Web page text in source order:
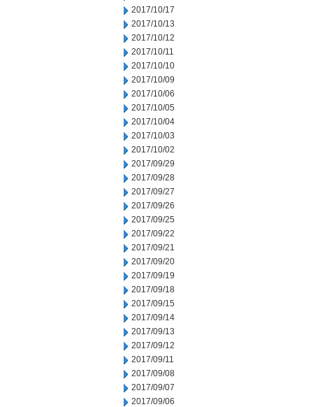
2017/10/17
2017/10/13
2017/10/12
2017/10/11
2017/10/10
2017/10/09
2017/10/06
2017/10/05
2017/10/04
2017/10/03
2017/10/02
2017/09/29
2017/09/28
2017/09/27
2017/09/26
2017/09/25
2017/09/22
2017/09/21
2017/09/20
2017/09/19
2017/09/18
2017/09/15
2017/09/14
2017/09/13
2017/09/12
2017/09/11
2017/09/08
2017/09/07
2017/09/06